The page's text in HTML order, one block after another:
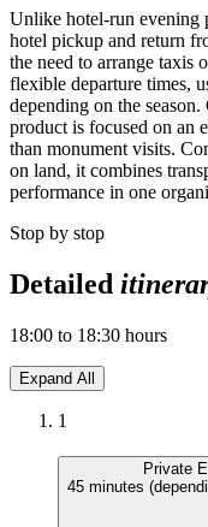
Unlike hotel-run evening
hotel pickup and return
the need to arrange taxis
flexible departure times,
depending on the
product is focused on an
than monument visits.
on land, it combines
performance in one
Stop by stop
Detailed
18:00 to 18:30 hours
Expand All
1
Private
45 minutes